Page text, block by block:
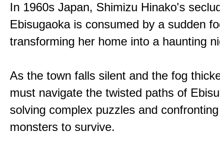
In 1960s Japan, Shimizu Hinako's
Ebisugaoka is consumed by a sudden
transforming her home into a haunting
As the town falls silent and the fog
must navigate the twisted paths of
solving complex puzzles and
monsters to survive.